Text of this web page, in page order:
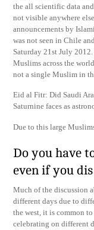
the all scientific data
not visible anywhere
announcements by
was not seen in Chile
Saturday 21st July
Muslims across the
not a single Muslim in
Eid al Fitr: Did Saudi
Saturnine faces as
Due to this large
Do you have
even if you
Much of the discussion
different days due to
the west, it is common
celebrating on different